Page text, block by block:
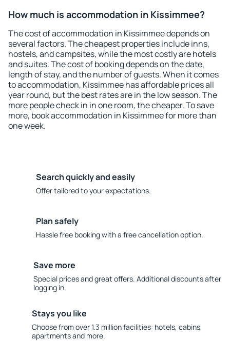
How much is accommodation in Kissimmee?
The cost of accommodation in Kissimmee depends on
several factors. The cheapest properties include inns,
hostels, and campsites, while the most costly are hotels
and suites. The cost of booking depends on the date,
length of stay, and the number of guests. When it comes
to accommodation, Kissimmee has affordable prices all
year round, but the best rates are in the low season. The
more people check in in one room, the cheaper. To save
more, book accommodation in Kissimmee for more than
one week.
Search quickly and easily
Offer tailored to your expectations.
Plan safely
Hassle free booking with a free cancellation option.
Save more
Special prices and great offers. Additional discounts after
logging in.
Stays you like
Choose from over 1.3 million facilities: hotels, cabins,
apartments and more.